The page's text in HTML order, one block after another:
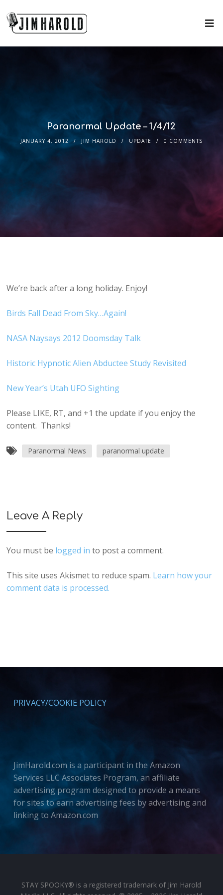
Paranormal Update – 1/4/12
JANUARY 4, 2012 JIM HAROLD UPDATE 0 COMMENTS
We’re back after a long holiday. Enjoy!
Birds Fall Dead From Sky…Again!
NASA Naysays 2012 Doomsday Talk
Historic Hypnotic Alien Abductee Study Revisited
New Year’s Utah UFO Sighting
Please LIKE, RT, and +1 the update if you enjoy the
content. Thanks!
Paranormal News paranormal update
Leave A Reply
You must be logged in to post a comment.
This site uses Akismet to reduce spam. Learn how your
comment data is processed.
PRIVACY/COOKIE POLICY
JimHarold.com is a participant in the Amazon
Services LLC Associates Program, an affiliate
advertising program designed to provide a means
for sites to earn advertising fees by advertising and
linking to Amazon.com
STAY SPOOKY® is a registered trademark of Jim Harold